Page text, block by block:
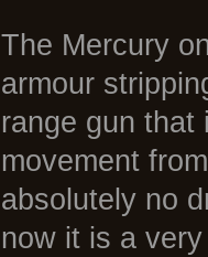
The Mercury
armour
range gun
movement
absolutely no
now it is a